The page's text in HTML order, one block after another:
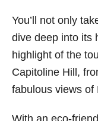
You’ll not only
dive deep into its
highlight of the
Capitoline Hill,
fabulous views of
With an eco-